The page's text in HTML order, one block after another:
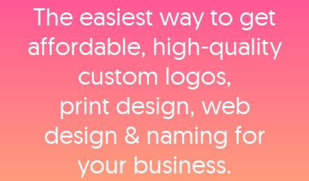
The easiest way to get
affordable, high‑quality
custom logos,
print design, web
design & naming for
your business.